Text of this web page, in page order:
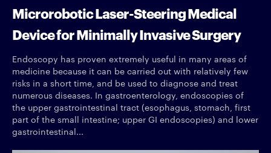
Microrobotic Laser-Steering Medical
Device for Minimally Invasive Surgery
Endoscopy has proven extremely useful in many areas of
medicine because it can be carried out with relatively few
risks in a short time, and be used to diagnose and treat
numerous diseases. In gastroenterology, endoscopies of
the upper gastrointestinal tract (esophagus, stomach, first
part of the small intestine; upper GI endoscopies) and lower
gastrointestinal...